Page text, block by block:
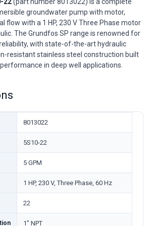
groundwater pump with motor,
flow with a 1 HP, 230 V Three Phase motor
The Grundfos SP range is renowned for
with state-of-the-art hydraulic
resistant stainless steel construction built
in deep well applications.
8013022
5S10-22
5 GPM
1 HP, 230 V, Three Phase, 60 Hz
22
1" NPT